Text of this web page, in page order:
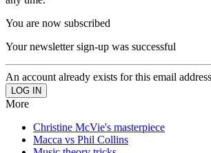
You are now subscribed
Your newsletter sign-up was successful
An account already exists for this email
More
Christine McVie's masterpiece
Macca vs Phil Collins